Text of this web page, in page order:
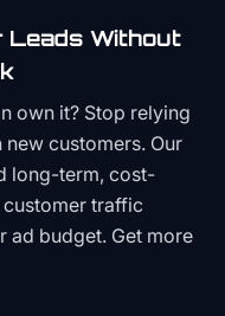
Leads Without
own it? Stop relying
customers. Our
long-term, cost-
traffic
ad budget. Get more